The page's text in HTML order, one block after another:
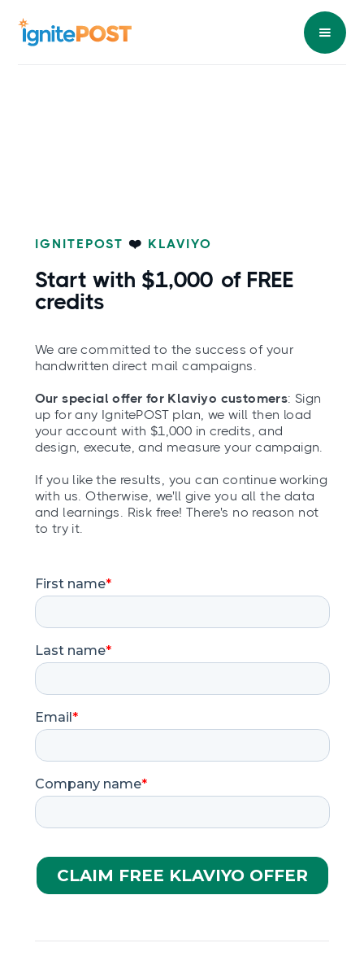
IGNITEPOST ❤️ KLAVIYO
Start with $1,000 of FREE
credits
We are committed to the success of your
handwritten direct mail campaigns.
Our special offer for Klaviyo customers: Sign
up for any IgnitePOST plan, we will then load
your account with $1,000 in credits, and
design, execute, and measure your campaign.
If you like the results, you can continue working
with us. Otherwise, we'll give you all the data
and learnings. Risk free! There's no reason not
to try it.